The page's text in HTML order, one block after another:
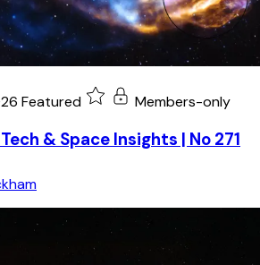
Featured Members-only
& Space Insights | No 271